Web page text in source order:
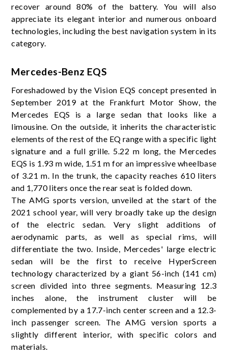
recover around 80% of the battery. You will also
appreciate its elegant interior and numerous onboard
technologies, including the best navigation system in its
category.
Mercedes-Benz EQS
Foreshadowed by the Vision EQS concept presented in
September 2019 at the Frankfurt Motor Show, the
Mercedes EQS is a large sedan that looks like a
limousine. On the outside, it inherits the characteristic
elements of the rest of the EQ range with a specific light
signature and a full grille. 5.22 m long, the Mercedes
EQS is 1.93 m wide, 1.51 m for an impressive wheelbase
of 3.21 m. In the trunk, the capacity reaches 610 liters
and 1,770 liters once the rear seat is folded down.
The AMG sports version, unveiled at the start of the
2021 school year, will very broadly take up the design
of the electric sedan. Very slight additions of
aerodynamic parts, as well as special rims, will
differentiate the two. Inside, Mercedes' large electric
sedan will be the first to receive HyperScreen
technology characterized by a giant 56-inch (141 cm)
screen divided into three segments. Measuring 12.3
inches alone, the instrument cluster will be
complemented by a 17.7-inch center screen and a 12.3-
inch passenger screen. The AMG version sports a
slightly different interior, with specific colors and
materials.